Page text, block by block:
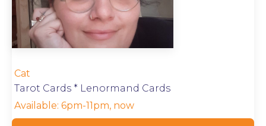
Cat
Tarot Cards * Lenormand Cards
Available:6pm-11pm, now